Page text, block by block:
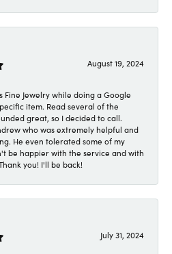
August 19, 2024
Fine Jewelry while doing a Google
item. Read several of the
great, so I decided to call.
who was extremely helpful and
He even tolerated some of my
be happier with the service and with
you! I'll be back!
July 31, 2024